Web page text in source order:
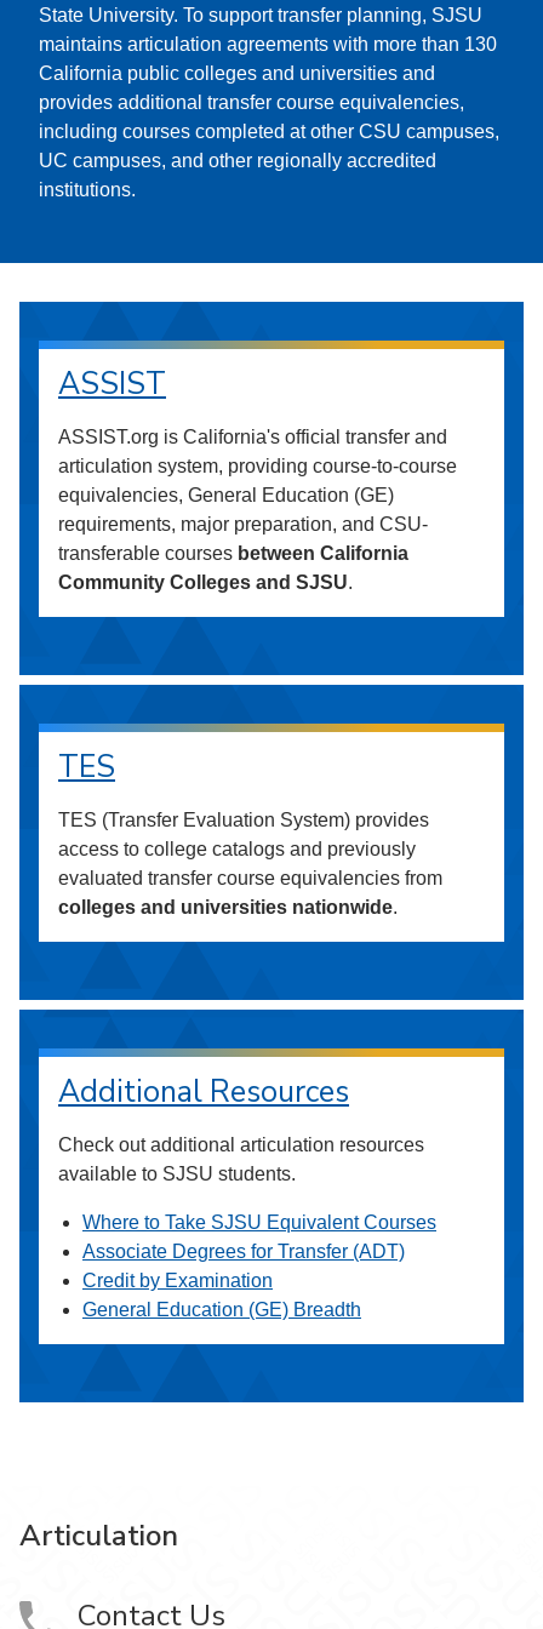
State University. To support transfer planning, SJSU
maintains articulation agreements with more than 130
California public colleges and universities and
provides additional transfer course equivalencies,
including courses completed at other CSU campuses,
UC campuses, and other regionally accredited
institutions.
ASSIST
ASSIST.org is California's official transfer and
articulation system, providing course-to-course
equivalencies, General Education (GE)
requirements, major preparation, and CSU-
transferable courses between California
Community Colleges and SJSU.
TES
TES (Transfer Evaluation System) provides
access to college catalogs and previously
evaluated transfer course equivalencies from
colleges and universities nationwide.
Additional Resources
Check out additional articulation resources
available to SJSU students.
Where to Take SJSU Equivalent Courses
Associate Degrees for Transfer (ADT)
Credit by Examination
General Education (GE) Breadth
Articulation
Contact Us